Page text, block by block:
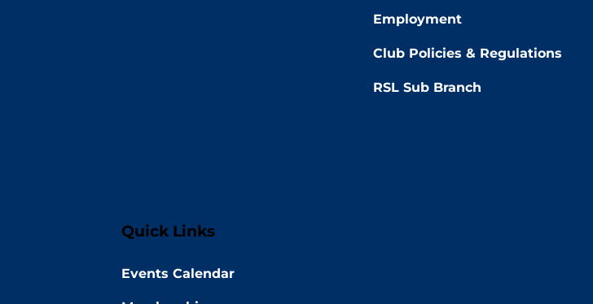
Employment
Club Policies & Regulations
RSL Sub Branch
Quick Links
Events Calendar